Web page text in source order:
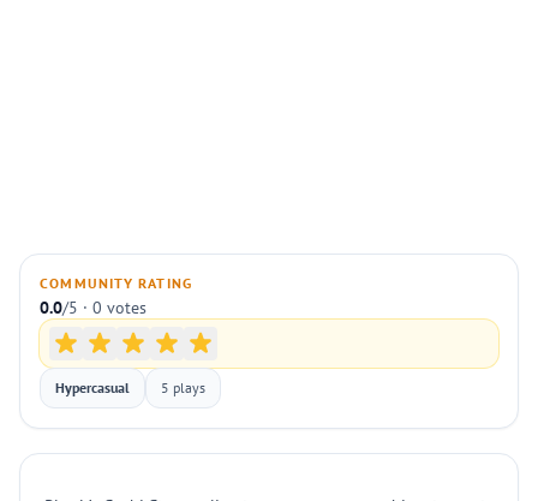
COMMUNITY RATING
0.0/5 · 0 votes
Hypercasual 5 plays